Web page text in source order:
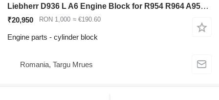
Liebherr D936 L A6 Engine Block for R954 R964 A954 A9 Excavator cylinder block for Liebherr R954 R964 A954 excavator
₹20,950 RON 1,000 ≈ €190.60
Engine parts - cylinder block
Romania, Targu Mrues